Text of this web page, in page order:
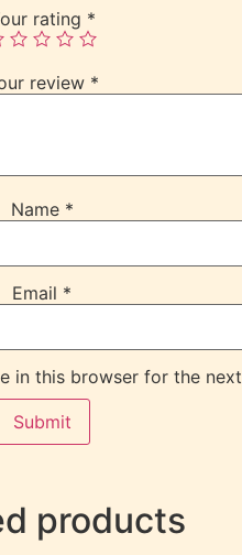
rating *
review *
Name *
Email *
in this browser for the
products